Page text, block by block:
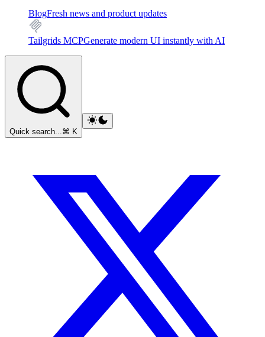
BlogFresh news and product updates
Tailgrids MCPGenerate modern UI instantly with AI
Quick search...⌘ K